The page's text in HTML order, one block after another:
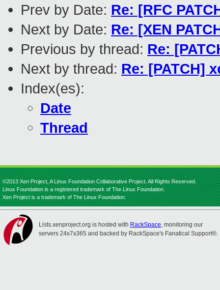
Prev by Date: Re: [RFC
Next by Date: Re: [XEN
Previous by thread: Re:
Next by thread: Re: [PATCH]
Index(es):
Date
Thread
©2013 Xen Project, A Linux Foundation Collaborative Project. All Rights Reserved.
Linux Foundation is a registered trademark of The Linux Foundation.
Xen Project is a trademark of The Linux Foundation.
Lists.xenproject.org is hosted with RackSpace, monitoring our
servers 24x7x365 and backed by RackSpace's Fanatical Support®.